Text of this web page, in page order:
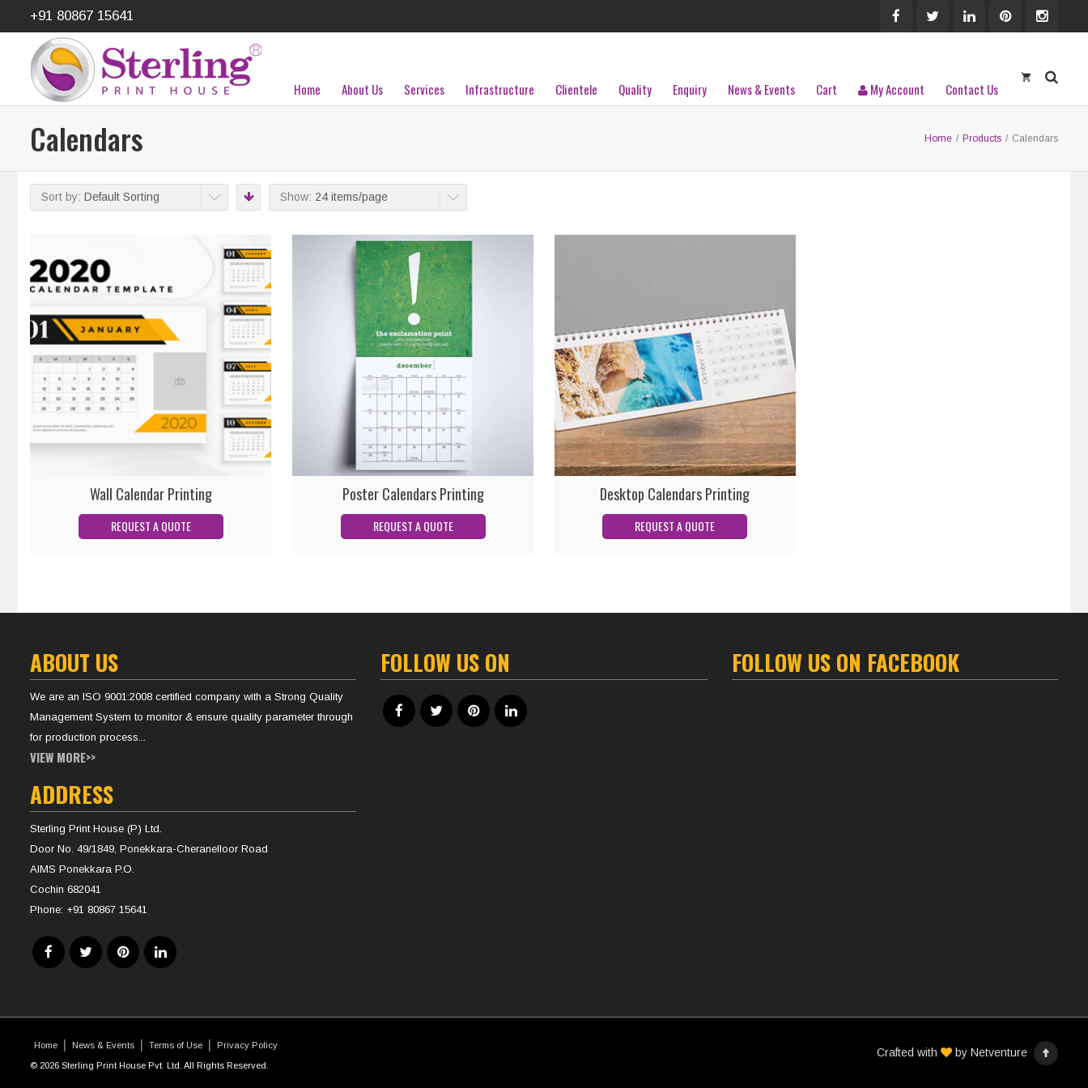
+91 80867 15641
Home About Us Services Infrastructure Clientele Quality Enquiry News & Events Cart My Account Contact Us
Calendars Home / Products / Calendars
Sort by: Default Sorting Show: 24 items/page
Wall Calendar Printing Poster Calendars Printing Desktop Calendars Printing
ABOUT US
We are an ISO 9001:2008 certified company with a Strong Quality
Management System to monitor & ensure quality parameter through
for production process...
VIEW MORE>>
ADDRESS
Sterling Print House (P) Ltd.
Door No. 49/1849, Ponekkara-Cheranelloor Road
AIMS Ponekkara P.O.
Cochin 682041
Phone: +91 80867 15641
FOLLOW US ON FOLLOW US ON FACEBOOK
Home News & Events Terms of Use Privacy Policy
© 2026 Sterling Print House Pvt. Ltd. All Rights Reserved.
Crafted with by Netventure